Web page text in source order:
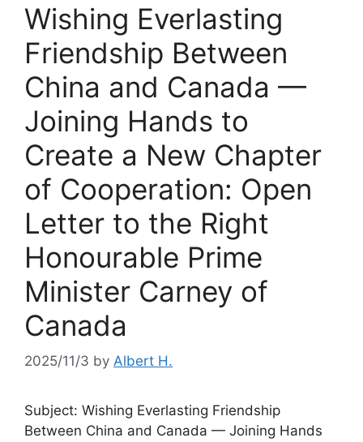
Wishing Everlasting
Friendship Between
China and Canada —
Joining Hands to
Create a New Chapter
of Cooperation: Open
Letter to the Right
Honourable Prime
Minister Carney of
Canada
2025/11/3 by Albert H.
Subject: Wishing Everlasting Friendship
Between China and Canada — Joining Hands